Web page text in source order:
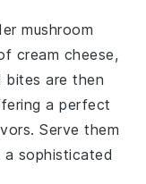
mushroom
cream cheese,
bites are then
a perfect
Serve them
sophisticated